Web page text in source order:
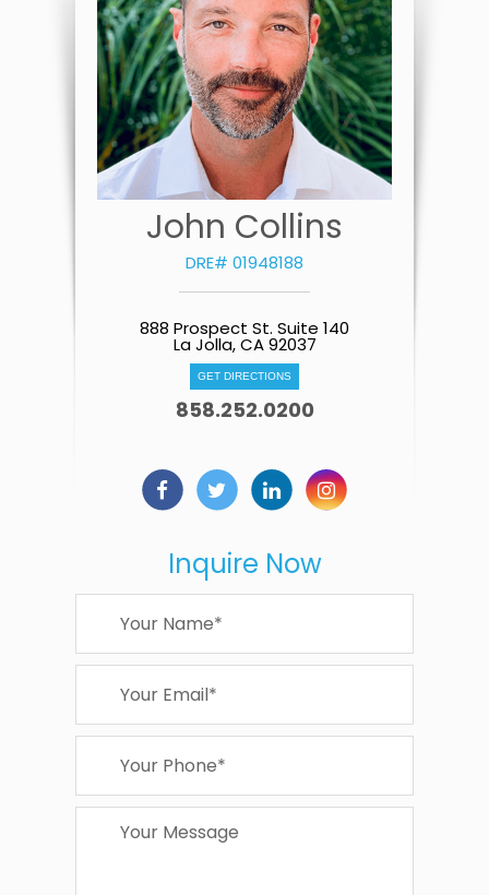
John Collins
DRE# 01948188
888 Prospect St. Suite 140
La Jolla, CA 92037
GET DIRECTIONS
858.252.0200
Inquire Now